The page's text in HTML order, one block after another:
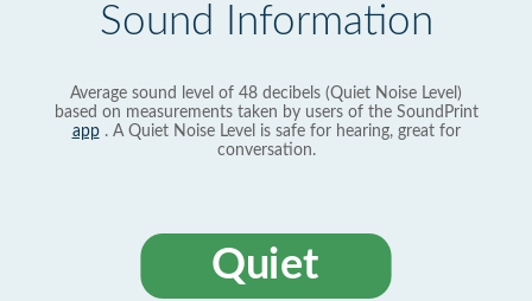
Sound Information
Average sound level of 48 decibels (Quiet Noise Level)
based on measurements taken by users of the SoundPrint
app. A Quiet Noise Level is safe for hearing, great for
conversation.
Quiet